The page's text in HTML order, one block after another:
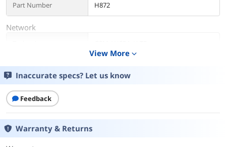
Part Number H872
Network
Mobile Frequencies
Design
Form Factor
Color
View More expand_more
Inaccurate specs? Let us know
Feedback
Warranty & Returns